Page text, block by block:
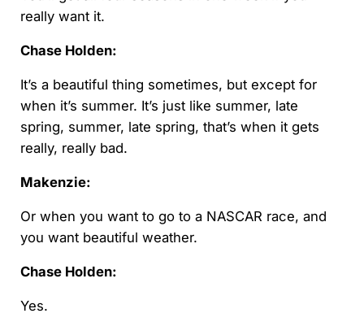
really want it.
Chase Holden:
It’s a beautiful thing sometimes, but except for
when it’s summer. It’s just like summer, late
spring, summer, late spring, that’s when it gets
really, really bad.
Makenzie:
Or when you want to go to a NASCAR race, and
you want beautiful weather.
Chase Holden:
Yes.